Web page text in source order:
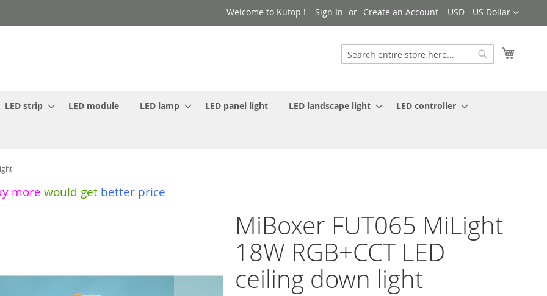
Currency
USD - US Dollar
Welcome to Kutop ! Sign In Create an Account
Search
LED strip LED module LED lamp LED panel light LED landscape light LED controller
more would get better price
MiBoxer FUT065 MiLight
18W RGB+CCT LED
ceiling down light